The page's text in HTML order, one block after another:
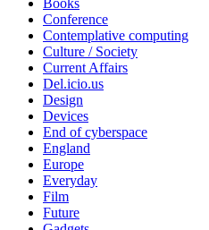
Books
Conference
Contemplative computing
Culture / Society
Current Affairs
Del.icio.us
Design
Devices
End of cyberspace
England
Europe
Everyday
Film
Future